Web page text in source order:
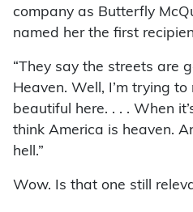
company as Butterfly
named her the first
“They say the streets are
Heaven. Well, I’m trying
beautiful here. . . . When
think America is heaven.
hell.”
Wow. Is that one still